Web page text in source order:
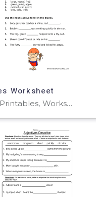
Worksheet
Worksheets & Printables, Worksheets